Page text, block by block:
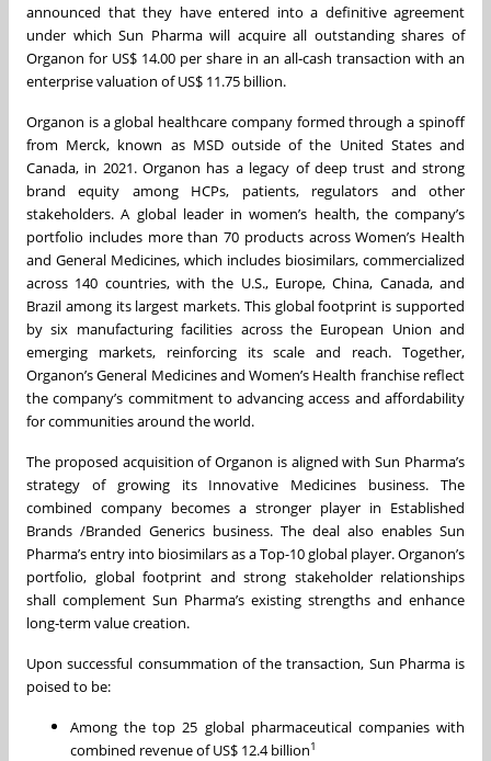
announced that they have entered into a definitive agreement
under which Sun Pharma will acquire all outstanding shares of
Organon for US$ 14.00 per share in an all‑cash transaction with an
enterprise valuation of US$ 11.75 billion.
Organon is a global healthcare company formed through a spinoff
from Merck, known as MSD outside of the United States and
Canada, in 2021. Organon has a legacy of deep trust and strong
brand equity among HCPs, patients, regulators and other
stakeholders. A global leader in women’s health, the company’s
portfolio includes more than 70 products across Women’s Health
and General Medicines, which includes biosimilars, commercialized
across 140 countries, with the U.S., Europe, China, Canada, and
Brazil among its largest markets. This global footprint is supported
by six manufacturing facilities across the European Union and
emerging markets, reinforcing its scale and reach. Together,
Organon’s General Medicines and Women’s Health franchise reflect
the company’s commitment to advancing access and affordability
for communities around the world.
The proposed acquisition of Organon is aligned with Sun Pharma’s
strategy of growing its Innovative Medicines business. The
combined company becomes a stronger player in Established
Brands /Branded Generics business. The deal also enables Sun
Pharma’s entry into biosimilars as a Top-10 global player. Organon’s
portfolio, global footprint and strong stakeholder relationships
shall complement Sun Pharma’s existing strengths and enhance
long‑term value creation.
Upon successful consummation of the transaction, Sun Pharma is
poised to be:
Among the top 25 global pharmaceutical companies with
combined revenue of US$ 12.4 billion1